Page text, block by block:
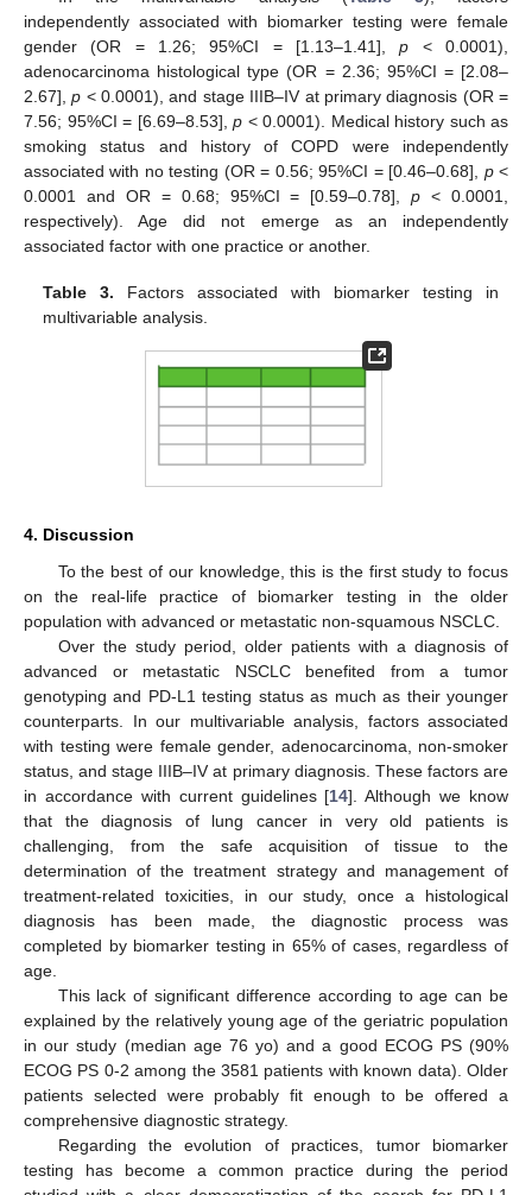
independently associated with biomarker testing were female
gender (OR = 1.26; 95%CI = [1.13–1.41],p < 0.0001),
adenocarcinoma histological type (OR = 2.36; 95%CI = [2.08–
2.67],p < 0.0001), and stage IIIB–IV at primary diagnosis (OR =
7.56; 95%CI = [6.69–8.53], p < 0.0001). Medical history such as
smoking status and history of COPD were independently
associated with no testing (OR = 0.56; 95%CI = [0.46–0.68], p<
0.0001 and OR = 0.68; 95%CI = [0.59–0.78],p < 0.0001,
respectively). Age did not emerge as an independently
associated factor with one practice or another.
Table 3. Factors associated with biomarker testing in
multivariable analysis.
4. Discussion
To the best of our knowledge, this is the first study to focus
on the real-life practice of biomarker testing in the older
population with advanced or metastatic non-squamous NSCLC.
Over the study period, older patients with a diagnosis of
advanced or metastatic NSCLC benefited from a tumor
genotyping and PD-L1 testing status as much as their younger
counterparts. In our multivariable analysis, factors associated
with testing were female gender, adenocarcinoma, non-smoker
status, and stage IIIB–IV at primary diagnosis. These factors are
in accordance with current guidelines [14]. Although we know
that the diagnosis of lung cancer in very old patients is
challenging, from the safe acquisition of tissue to the
determination of the treatment strategy and management of
treatment-related toxicities, in our study, once a histological
diagnosis has been made, the diagnostic process was
completed by biomarker testing in 65% of cases, regardless of
age.
This lack of significant difference according to age can be
explained by the relatively young age of the geriatric population
in our study (median age 76 yo) and a good ECOG PS (90%
ECOG PS 0-2 among the 3581 patients with known data). Older
patients selected were probably fit enough to be offered a
comprehensive diagnostic strategy.
Regarding the evolution of practices, tumor biomarker
testing has become a common practice during the period
12. May
13. May
14. May
15. May
16. May
17. May
18. May
19. May
20. May
22. May
23. May
24. May
25. May
26. May
27. May
28. May
29. May
30. May
1. Jun
2. Jun
3. Jun
4. Jun
5. Jun
6. Jun
7. Jun
8. Jun
9. Jun
11. Jun
12. Jun
13. Jun
14. Jun
15. Jun
16. Jun
17. Jun
18. Jun
19. Jun
21. Jun
22. Jun
23. Jun
24. Jun
25. Jun
26. Jun
27. Jun
28. Jun
29. Jun
1. Jul
2. Jul
3. Jul
4. Jul
5. Jul
6. Jul
7. Jul
8. Jul
9. Jul
11. Jul
12. Jul
13. Jul
14. Jul
15. Jul
16. Jul
17. Jul
18. Jul
19. Jul
21. Jul
22. Jul
23. Jul
24. Jul
25. Jul
26. Jul
27. Jul
28. Jul
29. Jul
31. Jul
1. Aug
2. Aug
3. Aug
4. Aug
5. Aug
6. Aug
7. Aug
8. Aug